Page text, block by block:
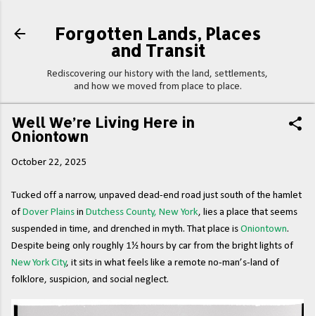
Forgotten Lands, Places
and Transit
Rediscovering our history with the land, settlements,
and how we moved from place to place.
Well We’re Living Here in
Oniontown
October 22, 2025
Tucked off a narrow, unpaved dead-end road just south of the hamlet
of Dover Plains in Dutchess County, New York, lies a place that seems
suspended in time, and drenched in myth. That place is Oniontown.
Despite being only roughly 1½ hours by car from the bright lights of
New York City, it sits in what feels like a remote no-man’s-land of
folklore, suspicion, and social neglect.